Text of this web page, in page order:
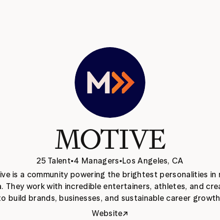
MOTIVE
25 Talent•4 Managers•Los Angeles, CA
is a community powering the brightest personalities in
They work with incredible entertainers, athletes, and
build brands, businesses, and sustainable career
Website↗